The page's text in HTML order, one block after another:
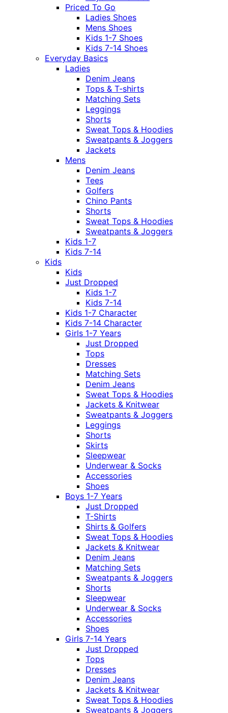
Priced To Go
Ladies Shoes
Mens Shoes
Kids 1-7 Shoes
Kids 7-14 Shoes
Everyday Basics
Ladies
Denim Jeans
Tops & T-shirts
Matching Sets
Leggings
Shorts
Sweat Tops & Hoodies
Sweatpants & Joggers
Jackets
Mens
Denim Jeans
Tees
Golfers
Chino Pants
Shorts
Sweat Tops & Hoodies
Sweatpants & Joggers
Kids 1-7
Kids 7-14
Kids
Kids
Just Dropped
Kids 1-7
Kids 7-14
Kids 1-7 Character
Kids 7-14 Character
Girls 1-7 Years
Just Dropped
Tops
Dresses
Matching Sets
Denim Jeans
Sweat Tops & Hoodies
Jackets & Knitwear
Sweatpants & Joggers
Leggings
Shorts
Skirts
Sleepwear
Underwear & Socks
Accessories
Shoes
Boys 1-7 Years
Just Dropped
T-Shirts
Shirts & Golfers
Sweat Tops & Hoodies
Jackets & Knitwear
Denim Jeans
Matching Sets
Sweatpants & Joggers
Shorts
Sleepwear
Underwear & Socks
Accessories
Shoes
Girls 7-14 Years
Just Dropped
Tops
Dresses
Denim Jeans
Jackets & Knitwear
Sweat Tops & Hoodies
Sweatpants & Joggers